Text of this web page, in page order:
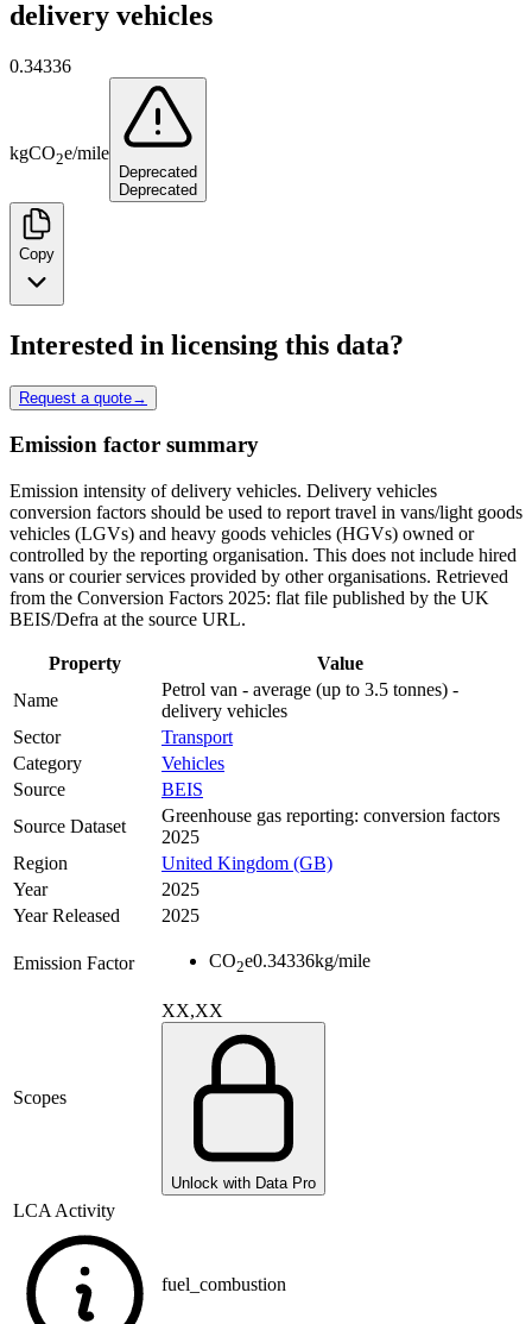
delivery vehicles
0.34336
kgCO2e/mile
Deprecated
Deprecated
Copy
Interested in licensing this data?
Request a quote→
Emission factor summary
Emission intensity of delivery vehicles. Delivery vehicles
conversion factors should be used to report travel in vans/light goods
vehicles (LGVs) and heavy goods vehicles (HGVs) owned or
controlled by the reporting organisation. This does not include hired
vans or courier services provided by other organisations. Retrieved
from the Conversion Factors 2025: flat file published by the UK
BEIS/Defra at the source URL.
Property
Value
Name
Petrol van - average (up to 3.5 tonnes) -
delivery vehicles
Sector
Transport
Category
Vehicles
Source
BEIS
Source Dataset
Greenhouse gas reporting: conversion factors
2025
Region
United Kingdom (GB)
Year
2025
Year Released
2025
Emission Factor CO2e0.34336kg/mile
Scopes
XX,XX
Unlock with Data Pro
LCA Activity
fuel_combustion